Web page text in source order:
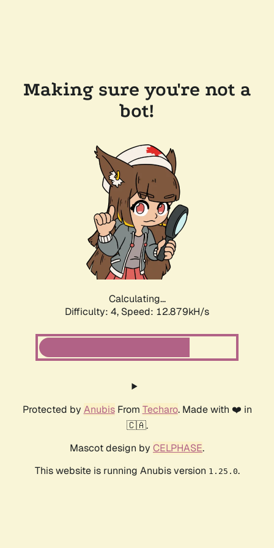
Making sure you're not a
bot!
Calculating...
Difficulty: 4, Speed: 15.020kH/s
Protected by AnubisFrom Techaro. Made with ❤️ in
🇨🇦.
Mascot design by CELPHASE.
This website is running Anubis version 1.25.0.